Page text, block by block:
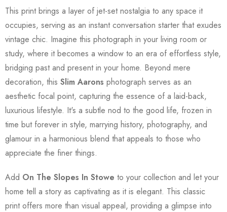
This print brings a layer of jet-set nostalgia to any space it
occupies, serving as an instant conversation starter that exudes
vintage chic. Imagine this photograph in your living room or
study, where it becomes a window to an era of effortless style,
bridging past and present in your home. Beyond mere
decoration, this Slim Aarons photograph serves as an
aesthetic focal point, capturing the essence of a laid-back,
luxurious lifestyle. It's a subtle nod to the good life, frozen in
time but forever in style, marrying history, photography, and
glamour in a harmonious blend that appeals to those who
appreciate the finer things.
Add On The Slopes In Stowe to your collection and let your
home tell a story as captivating as it is elegant. This classic
print offers more than visual appeal, providing a glimpse into